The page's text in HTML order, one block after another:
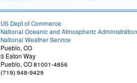
US Dept of Commerce
National Oceanic and Atmospheric Administration
National Weather Service
Pueblo, CO
3 Eaton Way
Pueblo, CO 81001-4856
(719) 948-9429